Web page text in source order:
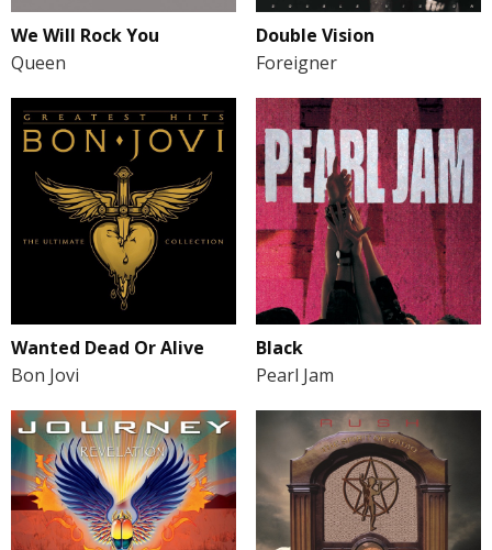
We Will Rock You
Queen
Double Vision
Foreigner
Wanted Dead Or Alive
Bon Jovi
Black
Pearl Jam